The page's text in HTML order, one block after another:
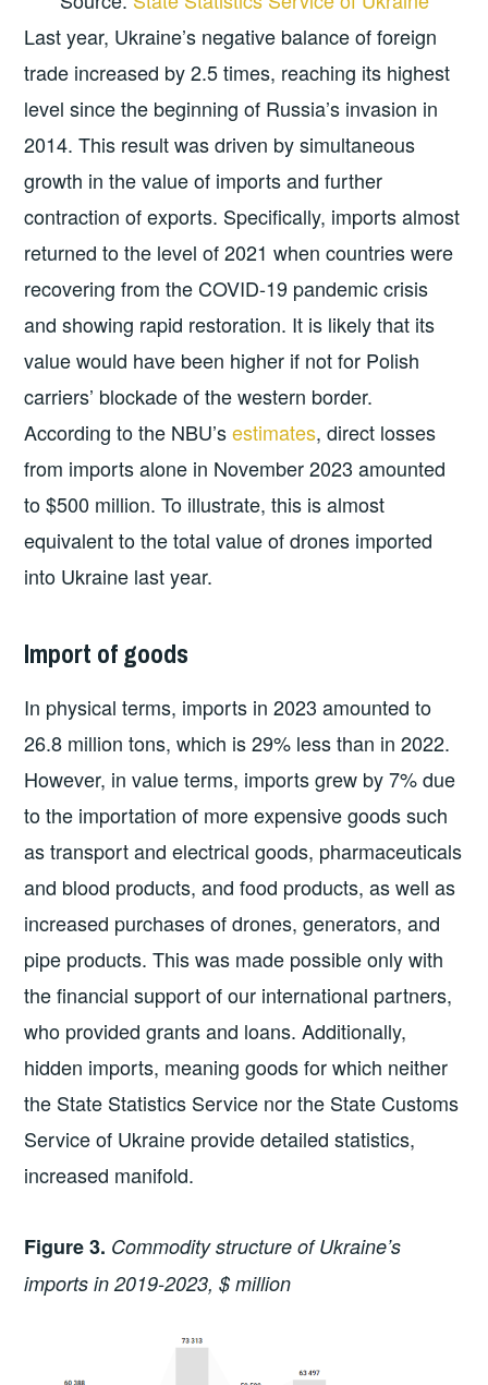
Last year, Ukraine’s negative balance of foreign
trade increased by 2.5 times, reaching its highest
level since the beginning of Russia’s invasion in
2014. This result was driven by simultaneous
growth in the value of imports and further
contraction of exports. Specifically, imports almost
returned to the level of 2021 when countries were
recovering from the COVID-19 pandemic crisis
and showing rapid restoration. It is likely that its
value would have been higher if not for Polish
carriers’ blockade of the western border.
According to the NBU’sestimates, direct losses
from imports alone in November 2023 amounted
to $500 million. To illustrate, this is almost
equivalent to the total value of drones imported
into Ukraine last year.
Import of goods
In physical terms, imports in 2023 amounted to
26.8 million tons, which is 29% less than in 2022.
However, in value terms, imports grew by 7% due
to the importation of more expensive goods such
as transport and electrical goods, pharmaceuticals
and blood products, and food products, as well as
increased purchases of drones, generators, and
pipe products. This was made possible only with
the financial support of our international partners,
who provided grants and loans. Additionally,
hidden imports, meaning goods for which neither
the State Statistics Service nor the State Customs
Service of Ukraine provide detailed statistics,
increased manifold.
Figure 3. Commodity structure of Ukraine’s
imports in 2019-2023, $ million